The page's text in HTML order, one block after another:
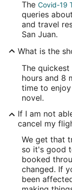
The Covid-19
queries
and travel
San Juan.
What is the
The
hours and 8
time to
novel.
If I am not
cancel my
We get that
so it's good
booked
changed. If
been